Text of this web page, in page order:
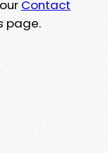
Contact
page.